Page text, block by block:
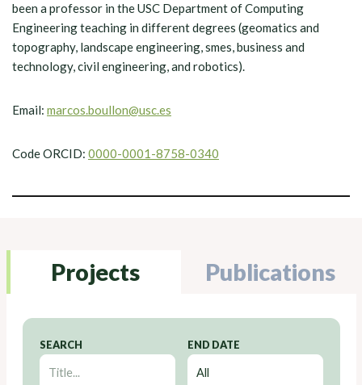
been a professor in the USC Department of Computing
Engineering teaching in different degrees (geomatics and
topography, landscape engineering, smes, business and
technology, civil engineering, and robotics).
Email: marcos.boullon@usc.es
Code ORCID: 0000-0001-8758-0340
Projects Publications
SEARCH END DATE